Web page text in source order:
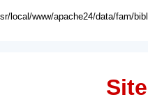
local/www/apache24/data/fam/